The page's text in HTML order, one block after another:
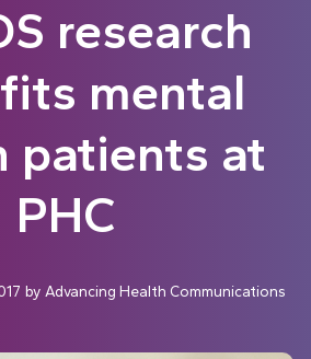
research
mental
patients at
PHC
by Advancing Health Communications